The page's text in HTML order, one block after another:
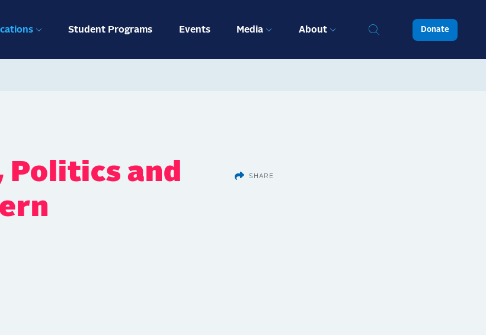
Student Programs Events Media About Donate
Politics and
SHARE